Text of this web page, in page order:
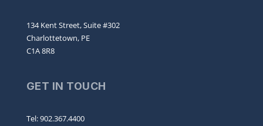
134 Kent Street, Suite #302
Charlottetown, PE
C1A 8R8
GET IN TOUCH
Tel: 902.367.4400